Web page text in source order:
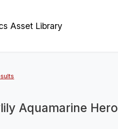
Aquamarine Hero